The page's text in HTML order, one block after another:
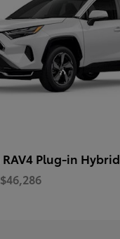
RAV4 Plug-in Hybrid
$46,286